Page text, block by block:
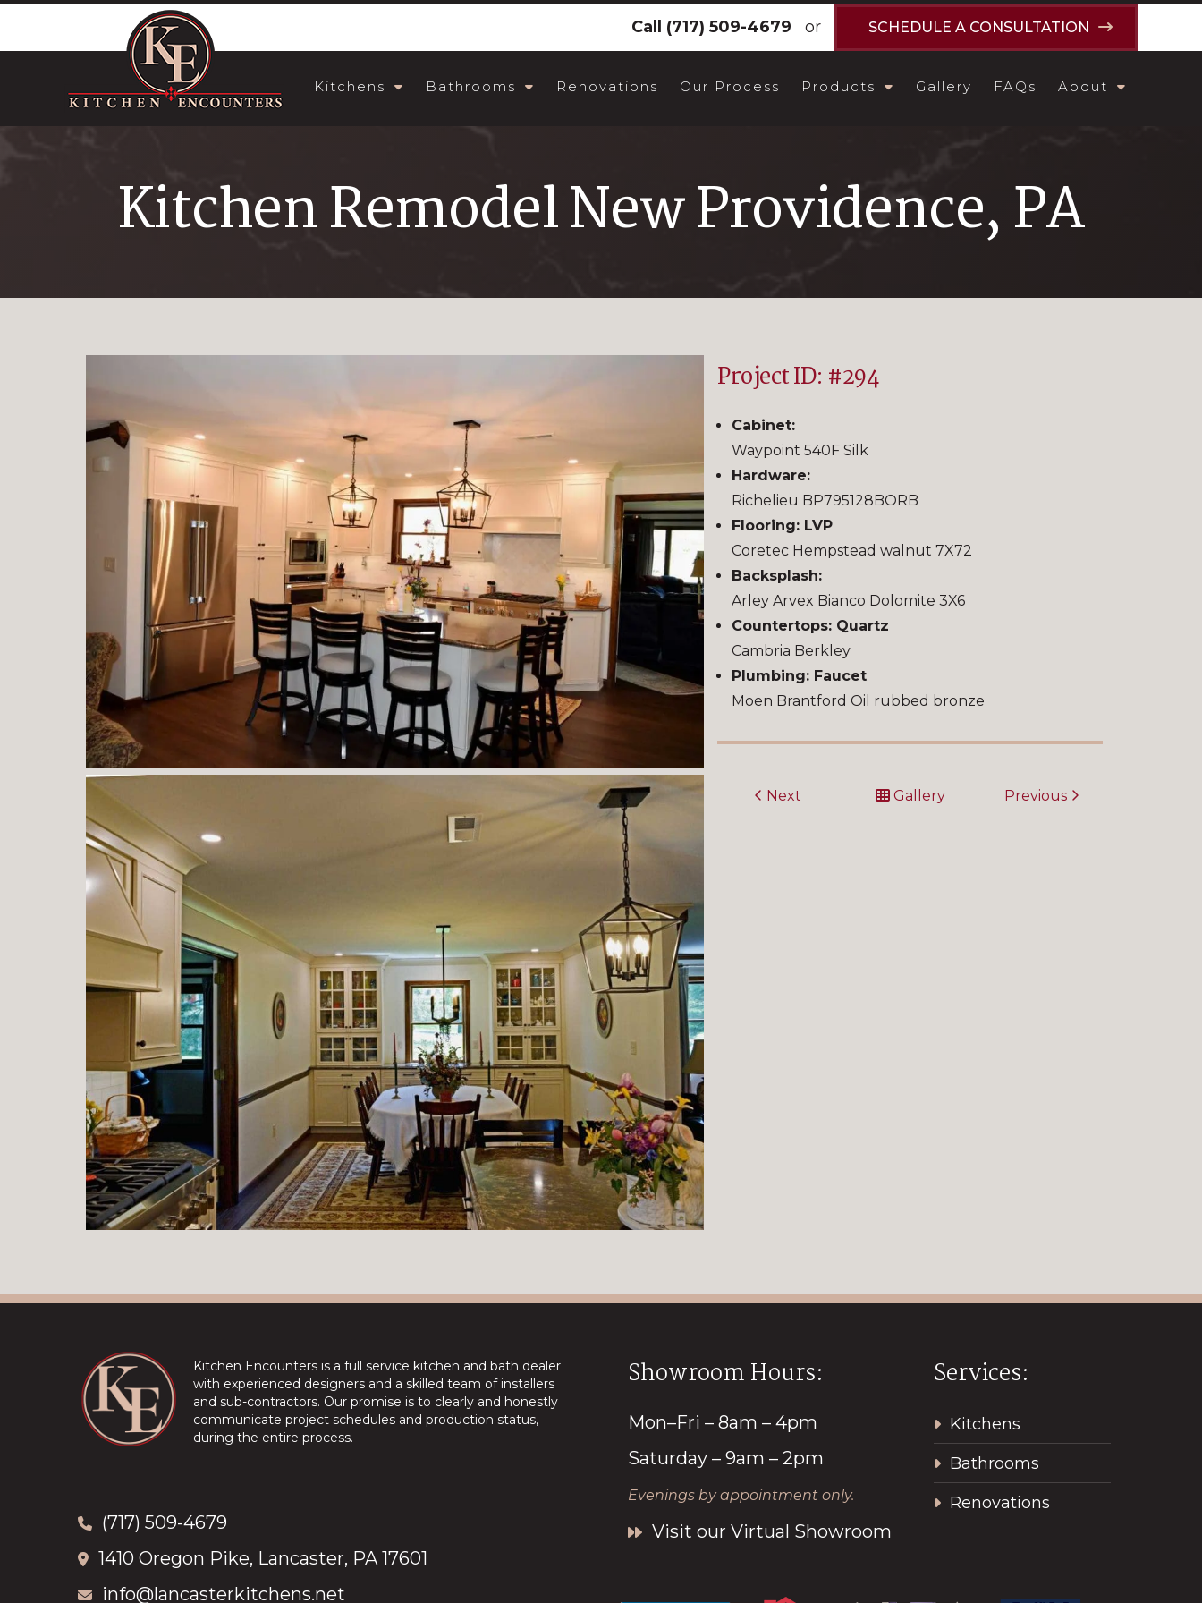
Call (717) 509-4679 or SCHEDULE A CONSULTATION
Kitchens Bathrooms Renovations Our Process Products Gallery FAQs About
Kitchen Remodel New Providence, PA
Project ID: #294
Cabinet:
Waypoint 540F Silk
Hardware:
Richelieu BP795128BORB
Flooring: LVP
Coretec Hempstead walnut 7X72
Backsplash:
Arley Arvex Bianco Dolomite 3X6
Countertops: Quartz
Cambria Berkley
Plumbing: Faucet
Moen Brantford Oil rubbed bronze
Next Gallery Previous
Kitchen Encounters is a full service kitchen and bath dealer
with experienced designers and a skilled team of installers
and sub-contractors. Our promise is to clearly and honestly
communicate project schedules and production status,
during the entire process.
(717) 509-4679
1410 Oregon Pike, Lancaster, PA 17601
info@lancasterkitchens.net
Showroom Hours:
Mon–Fri – 8am – 4pm
Saturday – 9am – 2pm
Evenings by appointment only.
Visit our Virtual Showroom
Services:
Kitchens
Bathrooms
Renovations